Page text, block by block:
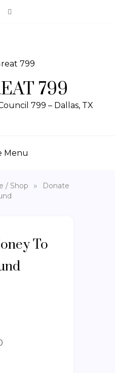
799
799 – Dallas, TX
Menu
/ Shop »
Donate
To